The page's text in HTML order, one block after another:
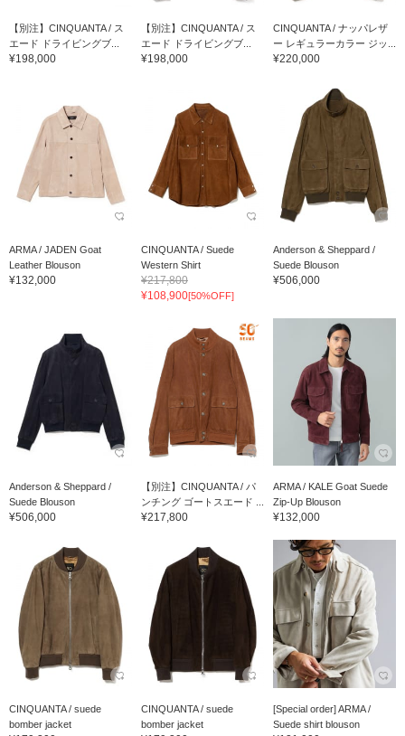
【別注】CINQUANTA / ス
エード ドライビングブ...
¥198,000
【別注】CINQUANTA / ス
エード ドライビングブ...
¥198,000
CINQUANTA / ナッパレザ
ー レギュラーカラー ジッ...
¥220,000
ARMA / JADEN Goat
Leather Blouson
¥132,000
CINQUANTA / Suede
Western Shirt
¥217,800
¥108,900[50%OFF]
Anderson & Sheppard /
Suede Blouson
¥506,000
Anderson & Sheppard /
Suede Blouson
¥506,000
【別注】CINQUANTA / パ
ンチング ゴートスエード ...
¥217,800
ARMA / KALE Goat Suede
Zip-Up Blouson
¥132,000
CINQUANTA / suede
bomber jacket
CINQUANTA / suede
bomber jacket
[Special order] ARMA /
Suede shirt blouson